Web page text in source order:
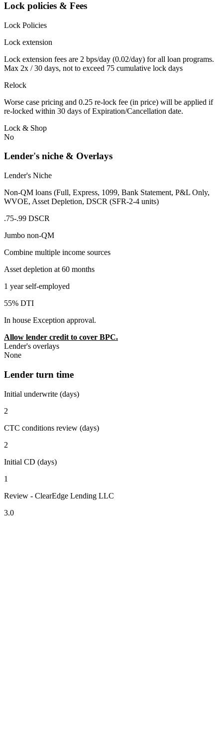
Lock policies & Fees
Lock Policies
Lock extension
Lock extension fees are 2 bps/day (0.02/day) for all loan programs.
Max 2x / 30 days, not to exceed 75 cumulative lock days
Relock
Worse case pricing and 0.25 re-lock fee (in price) will be applied if
re-locked within 30 days of Expiration/Cancellation date.
Lock & Shop
No
Lender's niche & Overlays
Lender's Niche
Non-QM loans (Full, Express, 1099, Bank Statement, P&L Only,
WVOE, Asset Depletion, DSCR (SFR-2-4 units)
.75-.99 DSCR
Jumbo non-QM
Combine multiple income sources
Asset depletion at 60 months
1 year self-employed
55% DTI
In house Exception approval.
Allow lender credit to cover BPC.
Lender's overlays
None
Lender turn time
Initial underwrite (days)
2
CTC conditions review (days)
2
Initial CD (days)
1
Review - ClearEdge Lending LLC
3.0